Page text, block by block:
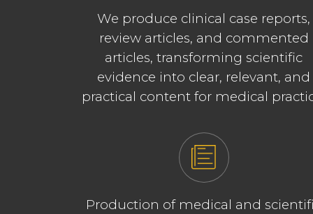
We produce clinical case reports,
review articles, and commented
articles, transforming scientific
evidence into clear, relevant, and
practical content for medical
Production of medical and